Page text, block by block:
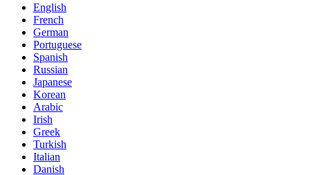
English
French
German
Portuguese
Spanish
Russian
Japanese
Korean
Arabic
Irish
Greek
Turkish
Italian
Danish